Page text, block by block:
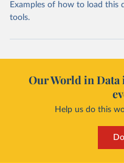
Examples of how to load this
tools.
Our World in Data
Help us do this